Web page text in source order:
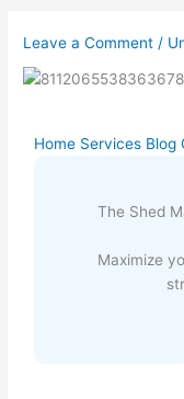
Leave a Comment /
Home Services Blog
The Shed
Maximize